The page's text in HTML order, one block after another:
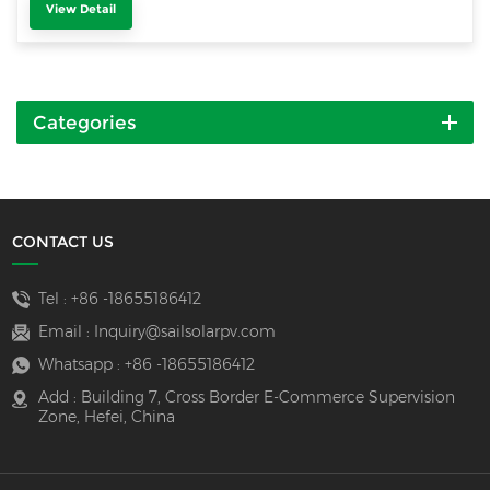
View Detail
Categories
CONTACT US
Tel : +86 -18655186412
Email :
Inquiry@sailsolarpv.com
Whatsapp : +86 -18655186412
Add : Building 7, Cross Border E-Commerce Supervision
Zone, Hefei, China